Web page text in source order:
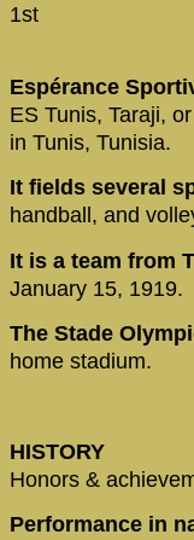
1st
Espérance
ES Tunis, Taraji,
in Tunis, Tunisia.
It fields several
handball, and
It is a team from
January 15, 1919.
The Stade
home stadium.
HISTORY
Honors &
Performance in